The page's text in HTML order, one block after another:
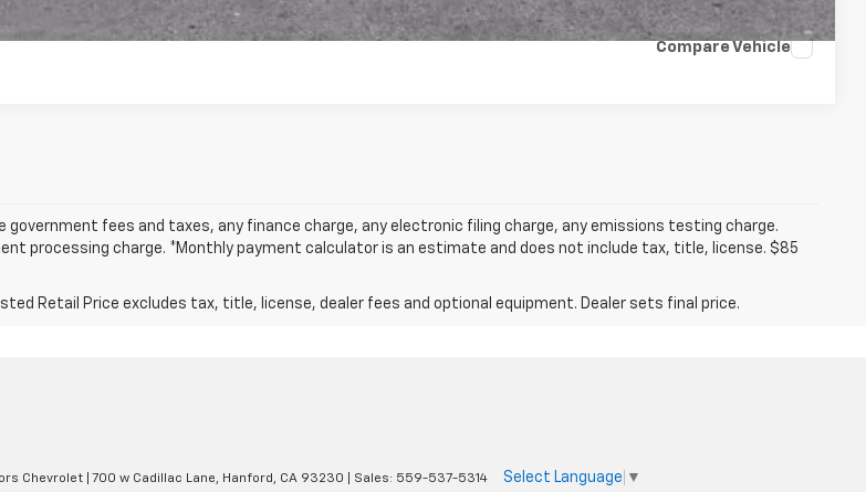
Compare Vehicle
government fees and taxes, any finance charge, any electronic filing charge, any emissions testing charge.
processing charge. *Monthly payment calculator is an estimate and does not include tax, title, license. $85
Retail Price excludes tax, title, license, dealer fees and optional equipment. Dealer sets final price.
Chevrolet 700 w Cadillac Lane, Hanford, CA 93230 | Sales: 559-537-5314 Select Language ▼